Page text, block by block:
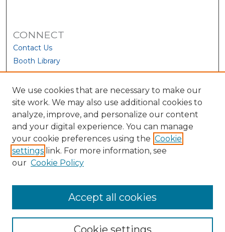
CONNECT
Contact Us
Booth Library
We use cookies that are necessary to make our
site work. We may also use additional cookies to
analyze, improve, and personalize our content
and your digital experience. You can manage
your cookie preferences using the Cookie
settings link. For more information, see
our Cookie Policy
Cookie settings
Accept all cookies